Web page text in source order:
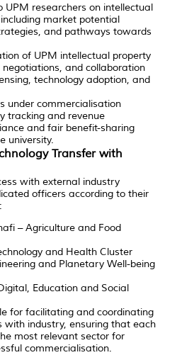
UPM researchers on intellectual
market potential
and pathways towards
of UPM intellectual property
and collaboration
technology adoption, and
under commercialisation
tracking and revenue
and fair benefit-sharing
university.
Transfer with
with external industry
officers according to their
– Agriculture and Food
and Health Cluster
and Planetary Well-being
Education and Social
for facilitating and coordinating
with industry, ensuring that each
most relevant sector for
commercialisation.